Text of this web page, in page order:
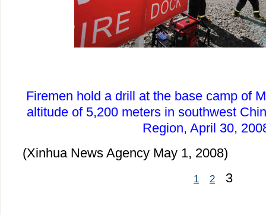
Firemen hold a drill at the base camp of
altitude of 5,200 meters in southwest
Region, April 30,
(Xinhua News Agency May 1, 2008)
1 2 3